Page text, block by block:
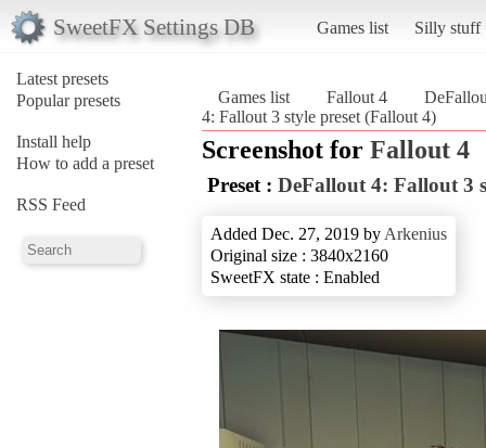
SweetFX Settings DB Games list Silly stuff
Latest presets
Popular presets
Install help
How to add a preset
RSS Feed
Games list Fallout 4
4: Fallout 3 style preset (Fallout 4)
Screenshot for Fallout 4
Preset : DeFallout 4: Fallout 3
Added Dec. 27, 2019 by Arkenius
Original size : 3840x2160
SweetFX state : Enabled